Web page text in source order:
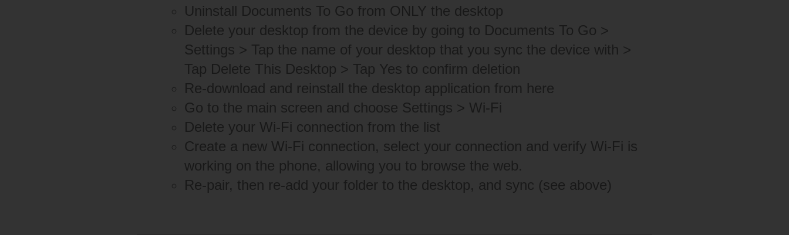
Uninstall Documents To Go from ONLY the desktop
Delete your desktop from the device by going to Documents To Go >
Settings > Tap the name of your desktop that you sync the device with >
Tap Delete This Desktop > Tap Yes to confirm deletion
Re-download and reinstall the desktop application from here
Go to the main screen and choose Settings > Wi-Fi
Delete your Wi-Fi connection from the list
Create a new Wi-Fi connection, select your connection and verify Wi-Fi is
working on the phone, allowing you to browse the web.
Re-pair, then re-add your folder to the desktop, and sync (see above)